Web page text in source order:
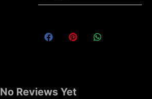
No Reviews Yet